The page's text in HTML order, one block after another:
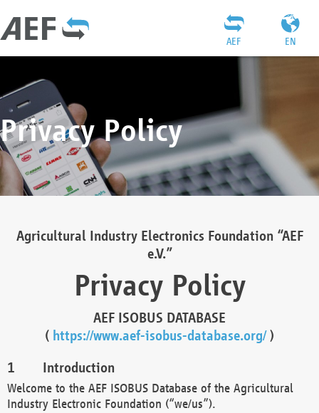
EN
AEF
Privacy Policy
Agricultural Industry Electronics Foundation “AEF
e.V.”
Privacy Policy
AEF ISOBUS DATABASE
( https://www.aef-isobus-database.org/)
Introduction
Welcome to the AEF ISOBUS Database of the Agricultural
Industry Electronic Foundation (“we/us”).